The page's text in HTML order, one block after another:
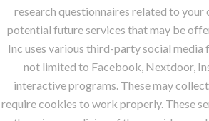
research questionnaires related to
potential future services that may be
Inc uses various third-party social
not limited to Facebook, Nextdoor,
interactive programs. These may
require cookies to work properly. These